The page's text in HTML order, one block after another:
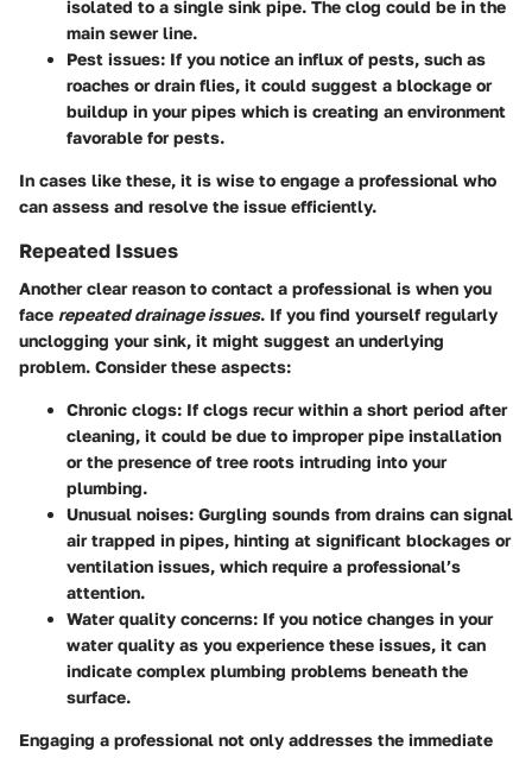
isolated to a single sink pipe. The clog could be in the
main sewer line.
Pest issues: If you notice an influx of pests, such as
roaches or drain flies, it could suggest a blockage or
buildup in your pipes which is creating an environment
favorable for pests.
In cases like these, it is wise to engage a professional who
can assess and resolve the issue efficiently.
Repeated Issues
Another clear reason to contact a professional is when you
face repeated drainage issues. If you find yourself regularly
unclogging your sink, it might suggest an underlying
problem. Consider these aspects:
Chronic clogs: If clogs recur within a short period after
cleaning, it could be due to improper pipe installation
or the presence of tree roots intruding into your
plumbing.
Unusual noises: Gurgling sounds from drains can signal
air trapped in pipes, hinting at significant blockages or
ventilation issues, which require a professional’s
attention.
Water quality concerns: If you notice changes in your
water quality as you experience these issues, it can
indicate complex plumbing problems beneath the
surface.
Engaging a professional not only addresses the immediate